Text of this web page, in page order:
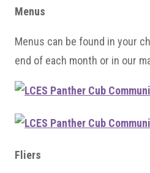
Menus
Menus can be found in your
end of each month or in our
Fliers